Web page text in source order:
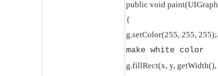
public void
{
g.setColor(255, 255,
make white color
g.fillRect(x, y,